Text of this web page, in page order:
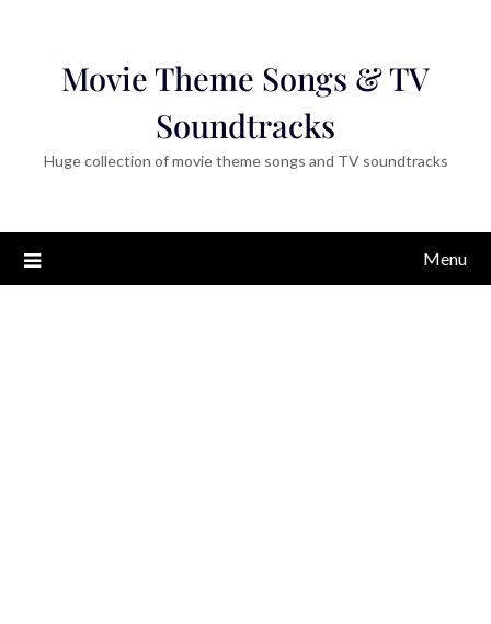
Movie Theme Songs & TV
Soundtracks
Huge collection of movie theme songs and TV soundtracks
Menu